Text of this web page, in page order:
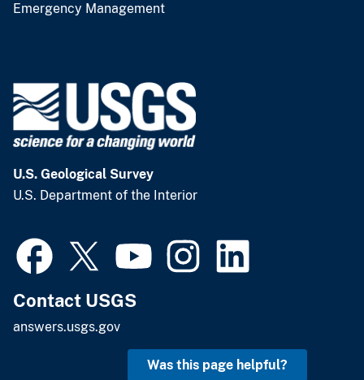
Emergency Management
U.S. Geological Survey
U.S. Department of the Interior
Contact USGS
answers.usgs.gov
Was this page helpful?